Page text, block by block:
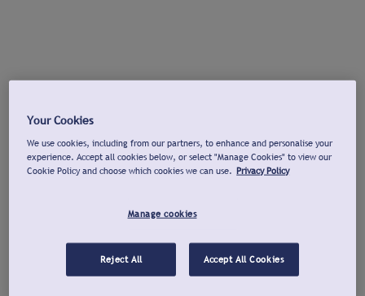
Your Cookies
We use cookies, including from our partners, to enhance and personalise your
experience. Accept all cookies below, or select "Manage Cookies" to view our
Cookie Policy and choose which cookies we can use. Privacy Policy
Manage cookies
Reject All Accept All Cookies